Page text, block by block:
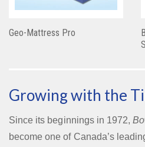
Geo-Mattress Pro
Growing with the
Since its beginnings in 1972,
become one of Canada’s